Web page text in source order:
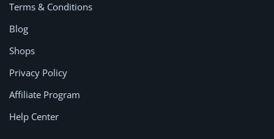
Terms & Conditions
Blog
Shops
Privacy Policy
Affiliate Program
Help Center